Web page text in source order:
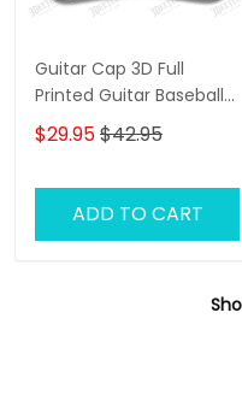
Guitar Cap 3D Full
Printed Guitar Baseball
Cap, 3D Classic Cap For
Guitar Men, Gift To
$29.95$42.95
ADD TO CART